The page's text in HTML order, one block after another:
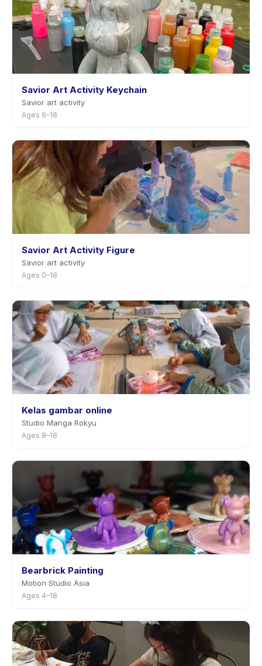
Savior Art Activity Keychain
Savior art activity
Ages 6–18
Savior Art Activity Figure
Savior art activity
Ages 0–18
Kelas gambar online
Studio Manga Rokyu
Ages 8–18
Bearbrick Painting
Motion Studio Asia
Ages 4–18